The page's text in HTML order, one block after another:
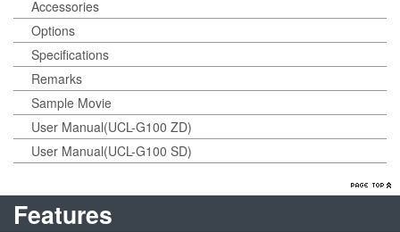
Accessories
Options
Specifications
Remarks
Sample Movie
User Manual(UCL-G100 ZD)
User Manual(UCL-G100 SD)
Features